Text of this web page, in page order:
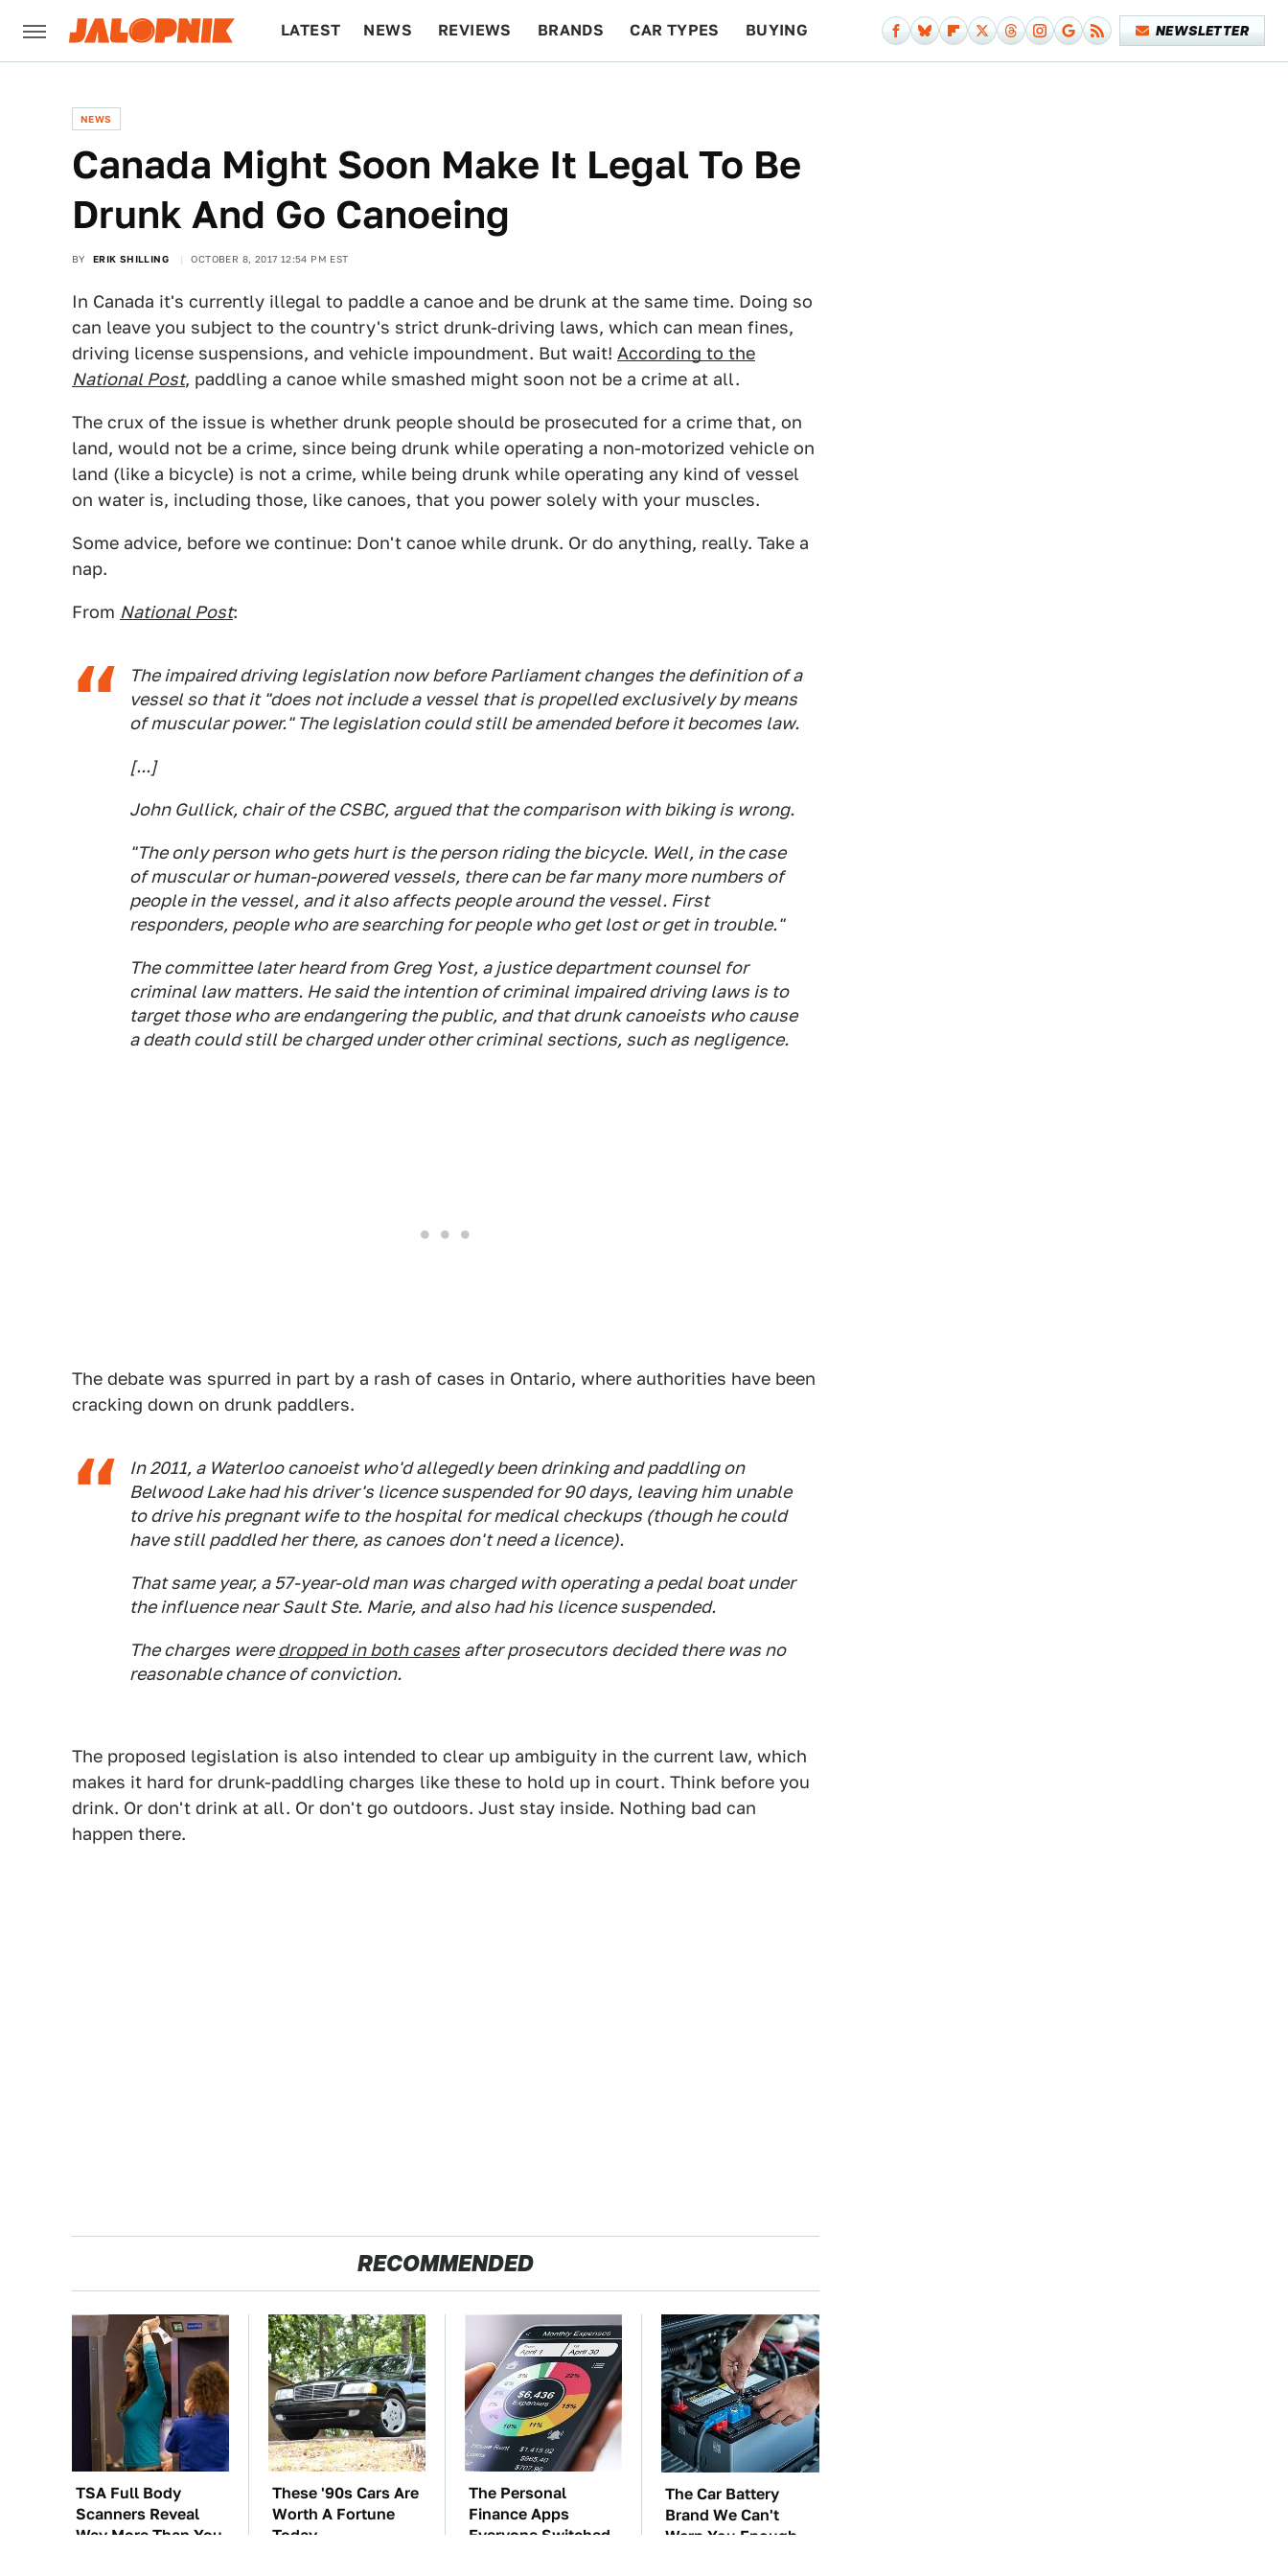
LATEST NEWS REVIEWS BRANDS CAR TYPES BUYING NEWSLETTER
NEWS
Canada Might Soon Make It Legal To Be
Drunk And Go Canoeing
BY ERIK SHILLING OCTOBER 8, 2017 12:54 PM EST
In Canada it's currently illegal to paddle a canoe and be drunk at the same time. Doing so
can leave you subject to the country's strict drunk-driving laws, which can mean fines,
driving license suspensions, and vehicle impoundment. But wait! According to the
National Post, paddling a canoe while smashed might soon not be a crime at all.
The crux of the issue is whether drunk people should be prosecuted for a crime that, on
land, would not be a crime, since being drunk while operating a non-motorized vehicle on
land (like a bicycle) is not a crime, while being drunk while operating any kind of vessel
on water is, including those, like canoes, that you power solely with your muscles.
Some advice, before we continue: Don't canoe while drunk. Or do anything, really. Take a
nap.
From National Post:
The impaired driving legislation now before Parliament changes the definition of a
vessel so that it "does not include a vessel that is propelled exclusively by means
of muscular power." The legislation could still be amended before it becomes law.
[...]
John Gullick, chair of the CSBC, argued that the comparison with biking is wrong.
"The only person who gets hurt is the person riding the bicycle. Well, in the case
of muscular or human-powered vessels, there can be far many more numbers of
people in the vessel, and it also affects people around the vessel. First
responders, people who are searching for people who get lost or get in trouble."
The committee later heard from Greg Yost, a justice department counsel for
criminal law matters. He said the intention of criminal impaired driving laws is to
target those who are endangering the public, and that drunk canoeists who cause
a death could still be charged under other criminal sections, such as negligence.
The debate was spurred in part by a rash of cases in Ontario, where authorities have been
cracking down on drunk paddlers.
In 2011, a Waterloo canoeist who'd allegedly been drinking and paddling on
Belwood Lake had his driver's licence suspended for 90 days, leaving him unable
to drive his pregnant wife to the hospital for medical checkups (though he could
have still paddled her there, as canoes don't need a licence).
That same year, a 57-year-old man was charged with operating a pedal boat under
the influence near Sault Ste. Marie, and also had his licence suspended.
The charges weredropped in both cases after prosecutors decided there was no
reasonable chance of conviction.
The proposed legislation is also intended to clear up ambiguity in the current law, which
makes it hard for drunk-paddling charges like these to hold up in court. Think before you
drink. Or don't drink at all. Or don't go outdoors. Just stay inside. Nothing bad can
happen there.
RECOMMENDED
TSA Full Body
Scanners Reveal
Way More Than You
These '90s Cars Are
Worth A Fortune
Today
The Personal
Finance Apps
Everyone Switched
The Car Battery
Brand We Can't
Warn You Enough